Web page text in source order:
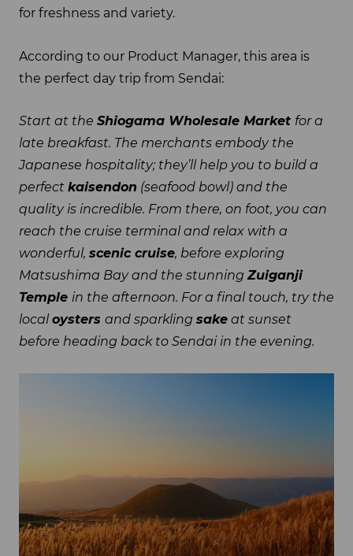
for freshness and variety.
According to our Product Manager, this area is
the perfect day trip from Sendai:
Start at the Shiogama Wholesale Market for a
late breakfast. The merchants embody the
Japanese hospitality; they’ll help you to build a
perfect kaisendon (seafood bowl) and the
quality is incredible. From there, on foot, you can
reach the cruise terminal and relax with a
wonderful, scenic cruise, before exploring
Matsushima Bay and the stunningZuiganji
Temple in the afternoon. For a final touch, try the
localoysters and sparkling sake at sunset
before heading back to Sendai in the evening.